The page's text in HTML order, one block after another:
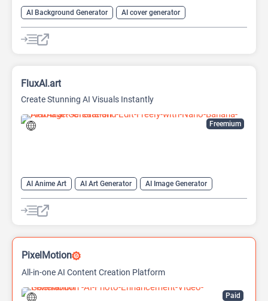
AI Background Generator
AI cover generator
AI Design Generator
AI Image Generator Generative Art
Freemium
FluxAI.art
Create Stunning AI Visuals Instantly
AI Anime Art AI Art Generator
AI Image Generator
Generative Art
Text-To-Image
Paid
PixelMotion
All-in-one AI Content Creation Platform